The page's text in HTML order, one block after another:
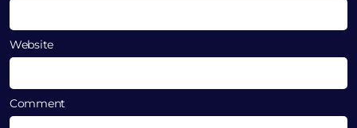
Website
Comment